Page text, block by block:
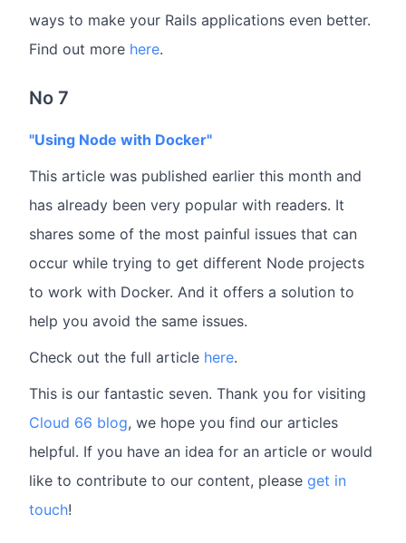
ways to make your Rails applications even better.
Find out more here.
No 7
"Using Node with Docker"
This article was published earlier this month and
has already been very popular with readers. It
shares some of the most painful issues that can
occur while trying to get different Node projects
to work with Docker. And it offers a solution to
help you avoid the same issues.
Check out the full article here.
This is our fantastic seven. Thank you for visiting
Cloud 66 blog, we hope you find our articles
helpful. If you have an idea for an article or would
like to contribute to our content, please get in
touch!